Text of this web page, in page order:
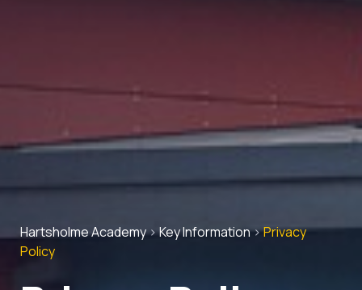
Hartsholme Academy>Key Information>Privacy
Policy